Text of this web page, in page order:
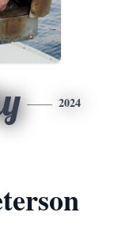
2024